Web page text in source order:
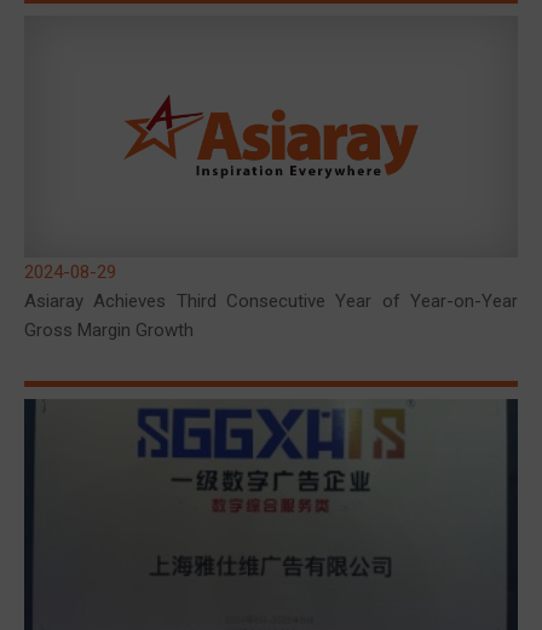
2024-08-29
Asiaray Achieves Third Consecutive Year of Year-on-Year
Gross Margin Growth